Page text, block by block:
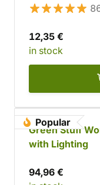
12,35 €
in stock
Popular
Green Stuff
with Lighting
94,96 €